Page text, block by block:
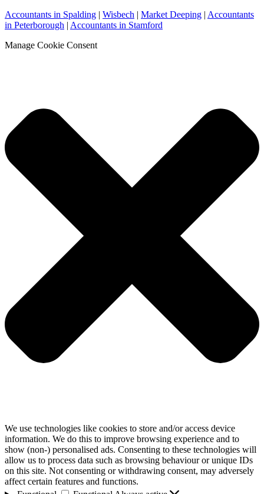
Accountants in Spalding | Wisbech | Market Deeping | Accountants
in Peterborough | Accountants in Stamford
Manage Cookie Consent
We use technologies like cookies to store and/or access device
information. We do this to improve browsing experience and to
show (non-) personalised ads. Consenting to these technologies will
allow us to process data such as browsing behaviour or unique IDs
on this site. Not consenting or withdrawing consent, may adversely
affect certain features and functions.